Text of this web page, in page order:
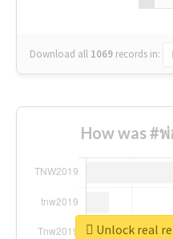
Download all 1069 records in:
How was #
Unlock real